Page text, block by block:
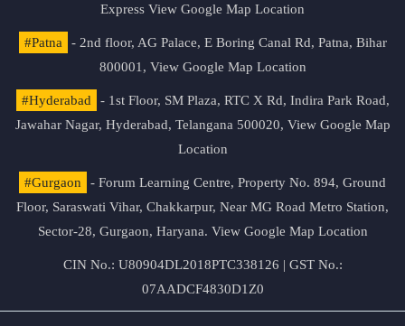
Express View Google Map Location
#Patna
- 2nd floor, AG Palace, E Boring Canal Rd, Patna, Bihar
800001, View Google Map Location
#Hyderabad
- 1st Floor, SM Plaza, RTC X Rd, Indira Park Road,
Jawahar Nagar, Hyderabad, Telangana 500020, View Google Map
Location
#Gurgaon
- Forum Learning Centre, Property No. 894, Ground
Floor, Saraswati Vihar, Chakkarpur, Near MG Road Metro Station,
Sector-28, Gurgaon, Haryana. View Google Map Location
CIN No.: U80904DL2018PTC338126 | GST No.:
07AADCF4830D1Z0